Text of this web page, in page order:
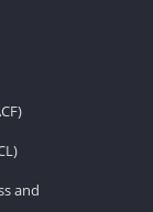
and